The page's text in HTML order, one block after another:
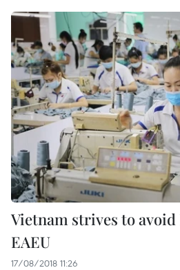
Vietnam strives to
EAEU
17/08/2018 11:26